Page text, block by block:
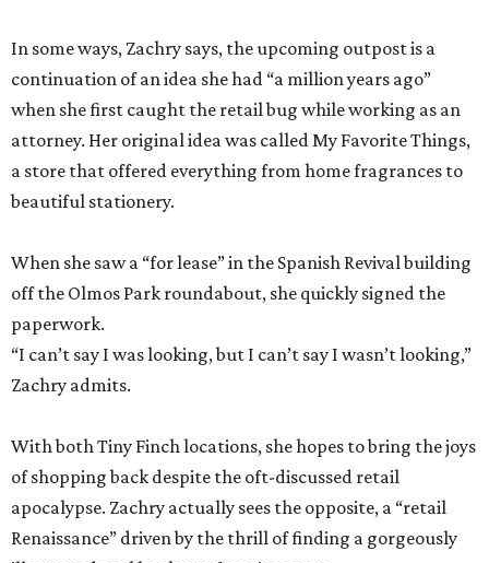
In some ways, Zachry says, the upcoming outpost is a
continuation of an idea she had “a million years ago”
when she first caught the retail bug while working as an
attorney. Her original idea was called My Favorite Things,
a store that offered everything from home fragrances to
beautiful stationery.
When she saw a “for lease” in the Spanish Revival building
off the Olmos Park roundabout, she quickly signed the
paperwork.
“I can’t say I was looking, but I can’t say I wasn’t looking,”
Zachry admits.
With both Tiny Finch locations, she hopes to bring the joys
of shopping back despite the oft-discussed retail
apocalypse. Zachry actually sees the opposite, a “retail
Renaissance” driven by the thrill of finding a gorgeously